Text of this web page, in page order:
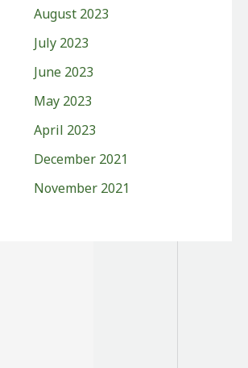
August 2023
July 2023
June 2023
May 2023
April 2023
December 2021
November 2021